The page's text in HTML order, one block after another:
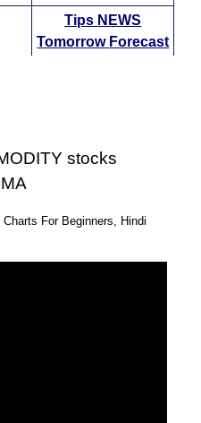
Tips NEWS
Tomorrow Forecast
TipsNEWS
ExpertsView
prediction
stocks
For Beginners, Hindi